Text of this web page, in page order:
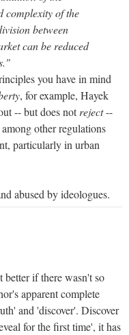
complexity of the
between
can be reduced
you have in mind
, for example, Hayek
-- but does notreject--
other regulations
particularly in urban
abused by ideologues.
if there wasn't so
apparent complete
and 'discover'. Discover
for the first time', it has